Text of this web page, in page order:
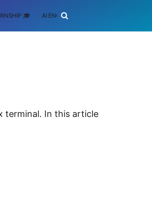
🎓 AI ENGINEERING
terminal. In this article